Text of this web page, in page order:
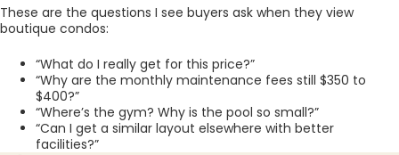
These are the questions I see buyers ask when they view
boutique condos:
“What do I really get for this price?”
“Why are the monthly maintenance fees still $350 to
$400?”
“Where’s the gym? Why is the pool so small?”
“Can I get a similar layout elsewhere with better
facilities?”